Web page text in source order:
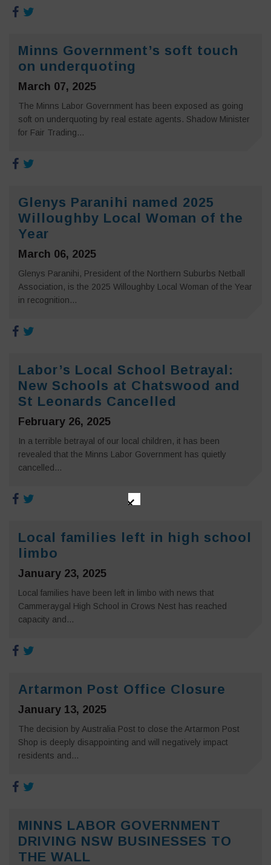
Minns Government’s soft touch
on underquoting
March 07, 2025
The Minns Labor Government has been exposed as going
soft on underquoting by real estate agents. Shadow Minister
for Fair Trading...
Glenys Paranihi named 2025
Willoughby Local Woman of the
Year
March 06, 2025
Glenys Paranihi, President of the Northern Suburbs Netball
Association, is the 2025 Willoughby Local Woman of the Year
in recognition...
Labor’s Local School Betrayal:
New Schools at Chatswood and
St Leonards Cancelled
February 26, 2025
In a terrible betrayal of our local children, it has been
revealed that the Minns Labor Government has quietly
cancelled...
Local families left in high school
limbo
January 23, 2025
Local families have been left in limbo with news that
Cammeraygal High School in Crows Nest has reached
capacity and...
Artarmon Post Office Closure
January 13, 2025
The decision by Australia Post to close the Artarmon Post
Shop is deeply disappointing and will negatively impact
residents and...
MINNS LABOR GOVERNMENT
DRIVING NSW BUSINESSES TO
THE WALL
✕